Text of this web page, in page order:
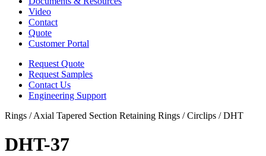
Video
Contact
Quote
Customer Portal
Request Quote
Request Samples
Contact Us
Engineering Support
Rings / Axial Tapered Section Retaining Rings / Circlips / DHT
DHT-37